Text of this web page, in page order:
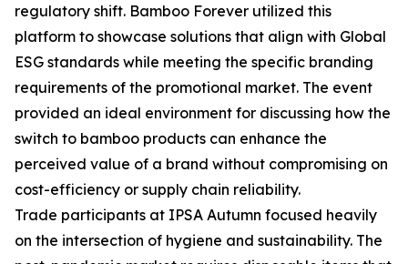
regulatory shift. Bamboo Forever utilized this
platform to showcase solutions that align with Global
ESG standards while meeting the specific branding
requirements of the promotional market. The event
provided an ideal environment for discussing how the
switch to bamboo products can enhance the
perceived value of a brand without compromising on
cost-efficiency or supply chain reliability.
Trade participants at IPSA Autumn focused heavily
on the intersection of hygiene and sustainability. The